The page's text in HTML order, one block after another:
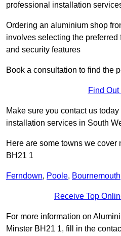
professional installation
Ordering an aluminium shop
involves selecting the
and security features
Book a consultation to find the
Find Out
Make sure you contact us
installation services in South
Here are some towns we cover
BH21 1
Ferndown, Poole, Bournemouth
Receive Top
For more information on
Minster BH21 1, fill in the